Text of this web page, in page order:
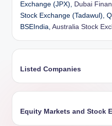
Exchange (JPX), Dubai
Stock Exchange (Tadawul),
BSEIndia, Australia Stock
Listed Companies
Equity Markets and Stock